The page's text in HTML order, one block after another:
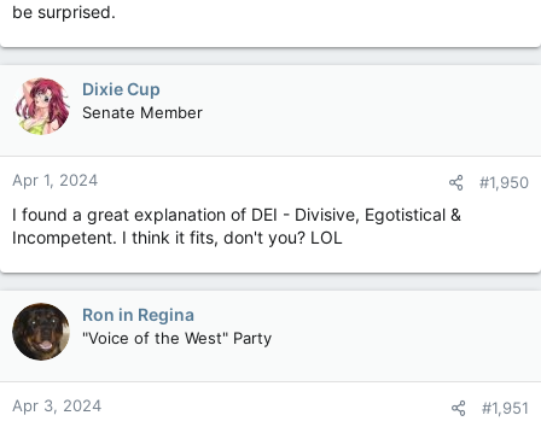
be surprised.
Dixie Cup
Senate Member
Apr 1, 2024 #1,950
I found a great explanation of DEI - Divisive, Egotistical &
Incompetent. I think it fits, don't you? LOL
Ron in Regina
"Voice of the West" Party
Apr 3, 2024 #1,951